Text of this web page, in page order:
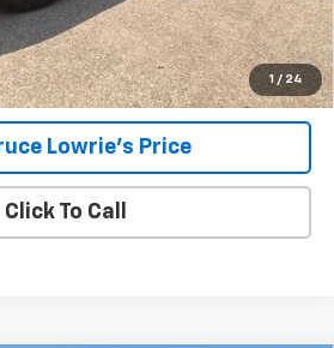
1 / 24
to financing provided by Bruce
Lowrie's Price
Click To Call